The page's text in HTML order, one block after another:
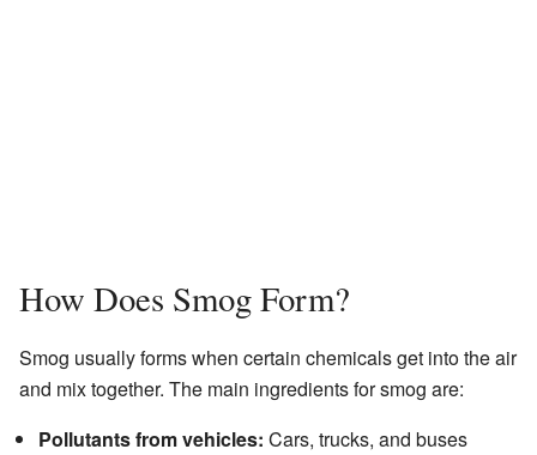
How Does Smog Form?
Smog usually forms when certain chemicals get into the air
and mix together. The main ingredients for smog are:
Pollutants from vehicles: Cars, trucks, and buses